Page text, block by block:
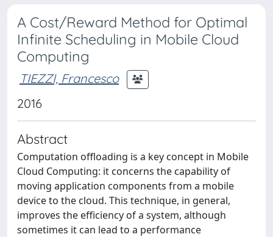
A Cost/Reward Method for Optimal
Infinite Scheduling in Mobile Cloud
Computing
TIEZZI, Francesco
2016
Abstract
Computation offloading is a key concept in Mobile
Cloud Computing: it concerns the capability of
moving application components from a mobile
device to the cloud. This technique, in general,
improves the efficiency of a system, although
sometimes it can lead to a performance